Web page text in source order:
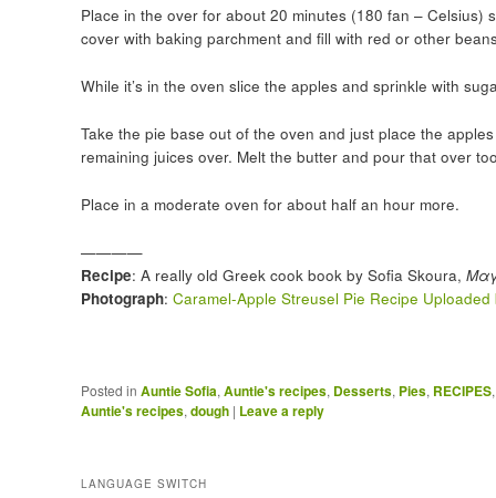
Place in the over for about 20 minutes (180 fan –
cover with baking parchment and fill with red or other
While it’s in the oven slice the apples and sprinkle with
Take the pie base out of the oven and just place the
remaining juices over. Melt the butter and pour that over
Place in a moderate oven for about half an hour more.
————
Recipe: A really old Greek cook book by Sofia Skoura,
Photograph: Caramel-Apple Streusel Pie Recipe
Posted in Auntie Sofia,Auntie's recipes, Desserts, Pies, RECIPES
Auntie's recipes,dough | Leave a reply
LANGUAGE SWITCH